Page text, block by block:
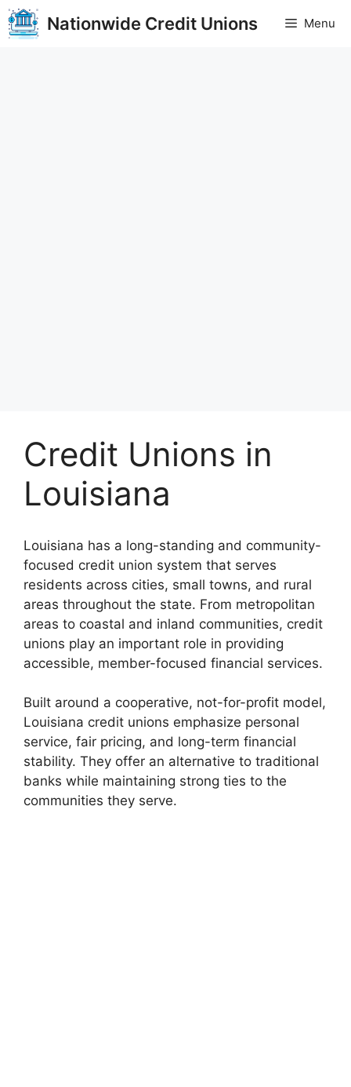
Skip
to
Nationwide Credit Unions Menu
Credit Unions in
Louisiana
Louisiana has a long-standing and community-
focused credit union system that serves
residents across cities, small towns, and rural
areas throughout the state. From metropolitan
areas to coastal and inland communities, credit
unions play an important role in providing
accessible, member-focused financial services.
Built around a cooperative, not-for-profit model,
Louisiana credit unions emphasize personal
service, fair pricing, and long-term financial
stability. They offer an alternative to traditional
banks while maintaining strong ties to the
communities they serve.